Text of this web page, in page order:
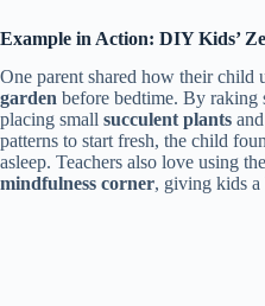
Example in Action: DIY Kids’
One parent shared how their child
garden before bedtime. By raking
placing small succulent plants and
patterns to start fresh, the child
asleep. Teachers also love using
mindfulness corner, giving kids a